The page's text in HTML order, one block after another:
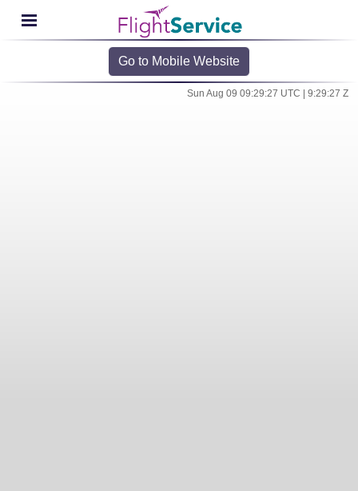
Go to Mobile Website
Sun Aug 09 09:29:27 UTC | 9:29:27 Z